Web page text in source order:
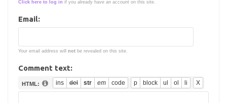
Click here to log in if you already have an account on this site.
Email:
Your email address will not be revealed on this site.
Comment text:
HTML: